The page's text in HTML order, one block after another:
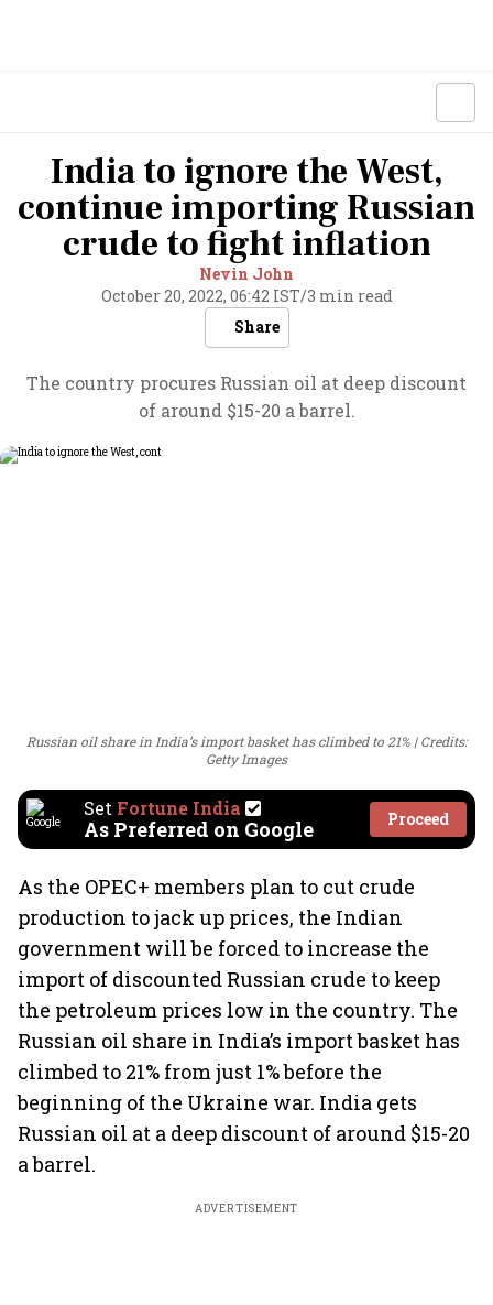
India to ignore the West,
continue importing Russian
crude to fight inflation
Nevin John
October 20, 2022, 06:42 IST/3 min read
Share
The country procures Russian oil at deep discount
of around $15-20 a barrel.
Russian oil share in India’s import basket has climbed to 21%
Credits:
Getty Images
Set Fortune India
As Preferred on Google Proceed
As the OPEC+ members plan to cut crude
production to jack up prices, the Indian
government will be forced to increase the
import of discounted Russian crude to keep
the petroleum prices low in the country. The
Russian oil share in India’s import basket has
climbed to 21% from just 1% before the
beginning of the Ukraine war. India gets
Russian oil at a deep discount of around $15-20
a barrel.
ADVERTISEMENT